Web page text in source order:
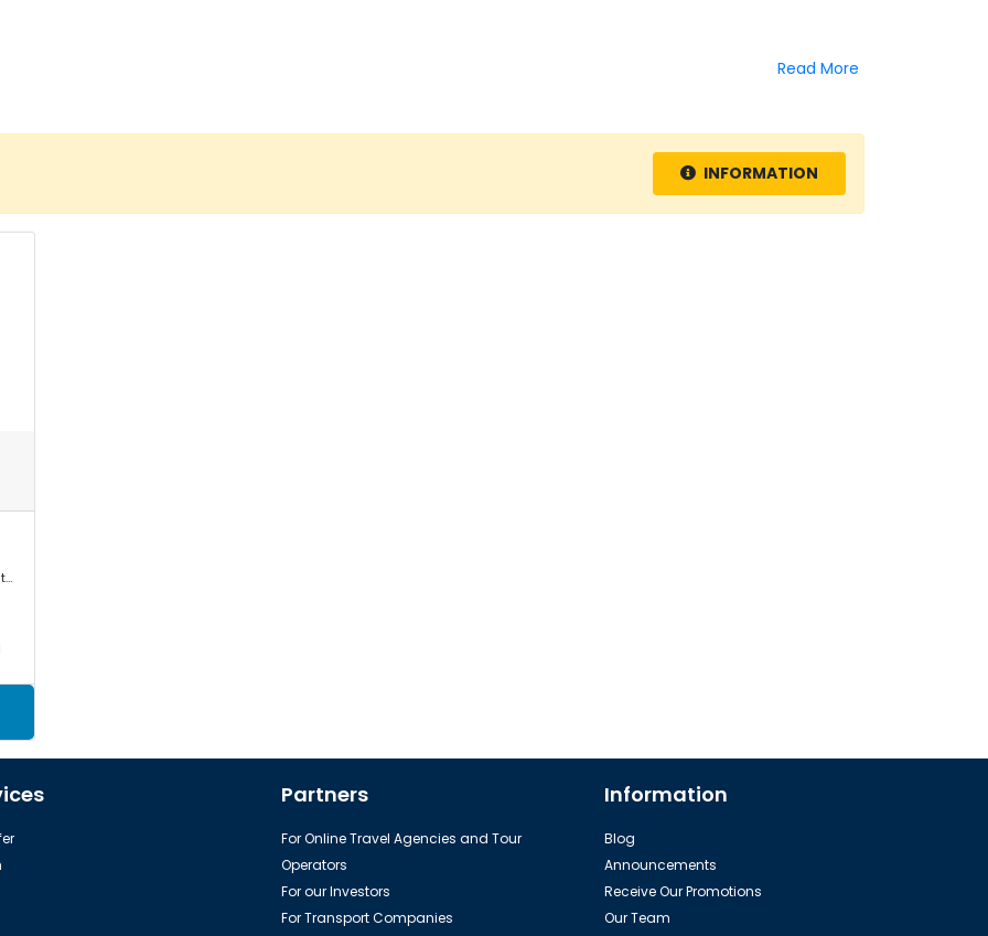
Read More
INFORMATION
Mercedes Sprinter, VW Crafter, Toyota Commuter/Coaster
Partners
For Online Travel Agencies and Tour
Operators
For our Investors
For Transport Companies
Information
Blog
Announcements
Receive Our Promotions
Our Team